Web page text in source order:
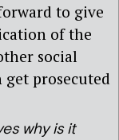
to give
of the
social
prosecuted
why is it